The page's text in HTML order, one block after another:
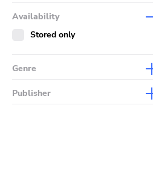
Availability
Stored only
Genre
Publisher